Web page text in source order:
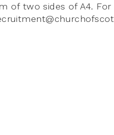
of two sides of A4.